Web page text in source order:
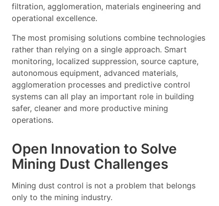
filtration, agglomeration, materials engineering and
operational excellence.
The most promising solutions combine technologies
rather than relying on a single approach. Smart
monitoring, localized suppression, source capture,
autonomous equipment, advanced materials,
agglomeration processes and predictive control
systems can all play an important role in building
safer, cleaner and more productive mining
operations.
Open Innovation to Solve
Mining Dust Challenges
Mining dust control is not a problem that belongs
only to the mining industry.